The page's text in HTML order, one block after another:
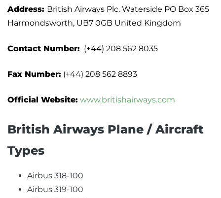
Address: British Airways Plc. Waterside PO Box 365
Harmondsworth, UB7 0GB United Kingdom
Contact Number: (+44) 208 562 8035
Fax Number: (+44) 208 562 8893
Official Website: www.britishairways.com
British Airways Plane / Aircraft
Types
Airbus 318-100
Airbus 319-100